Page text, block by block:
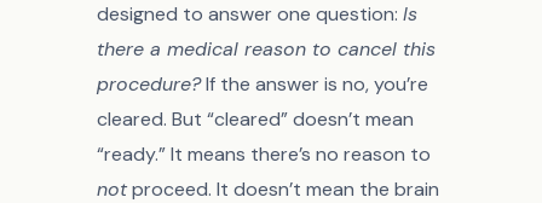
designed to answer one question: Is
there a medical reason to cancel this
procedure?If the answer is no, you’re
cleared. But “cleared” doesn’t mean
“ready.” It means there’s no reason to
notproceed. It doesn’t mean the brain